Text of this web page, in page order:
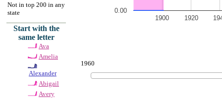
Not in top 200 in any
state
Start with the
same letter
Ava
Amelia
Alexander
Abigail
Avery
1900 1920
0.00
1960